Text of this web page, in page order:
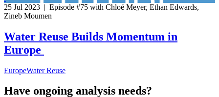
25 Jul 2023 | Episode #75 with Chloé Meyer, Ethan Edwards,
Zineb Moumen
Water Reuse Builds Momentum in
Europe
EuropeWater Reuse
Have ongoing analysis needs?